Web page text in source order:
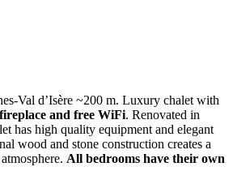
Val d’Isère ~200 m. Luxury chalet with
and free WiFi. Renovated in
has high quality equipment and elegant
wood and stone construction creates a
All bedrooms have their own